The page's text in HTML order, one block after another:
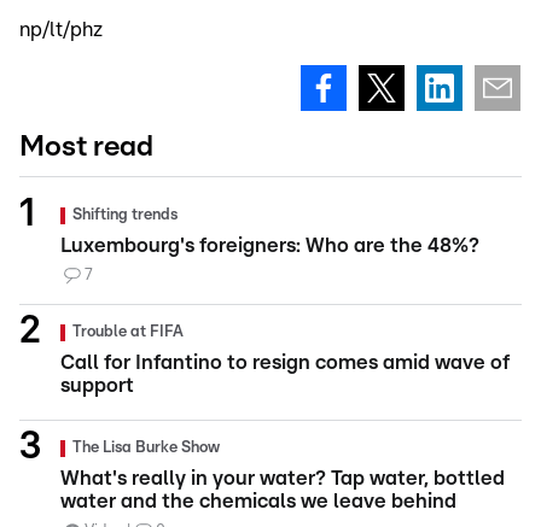
np/lt/phz
Most read
Shifting trends
Luxembourg's foreigners: Who are the 48%?
7
Trouble at FIFA
Call for Infantino to resign comes amid wave of
support
The Lisa Burke Show
What's really in your water? Tap water, bottled
water and the chemicals we leave behind